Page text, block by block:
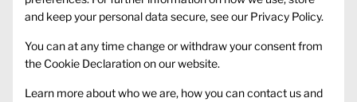
and keep your personal data secure, see our Privacy Policy.
You can at any time change or withdraw your consent from
the Cookie Declaration on our website.
Learn more about who we are, how you can contact us and